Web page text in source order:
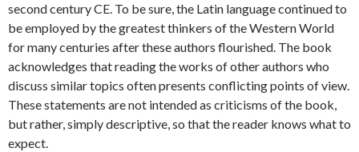
second century CE. To be sure, the Latin language continued to
be employed by the greatest thinkers of the Western World
for many centuries after these authors flourished. The book
acknowledges that reading the works of other authors who
discuss similar topics often presents conflicting points of view.
These statements are not intended as criticisms of the book,
but rather, simply descriptive, so that the reader knows what to
expect.